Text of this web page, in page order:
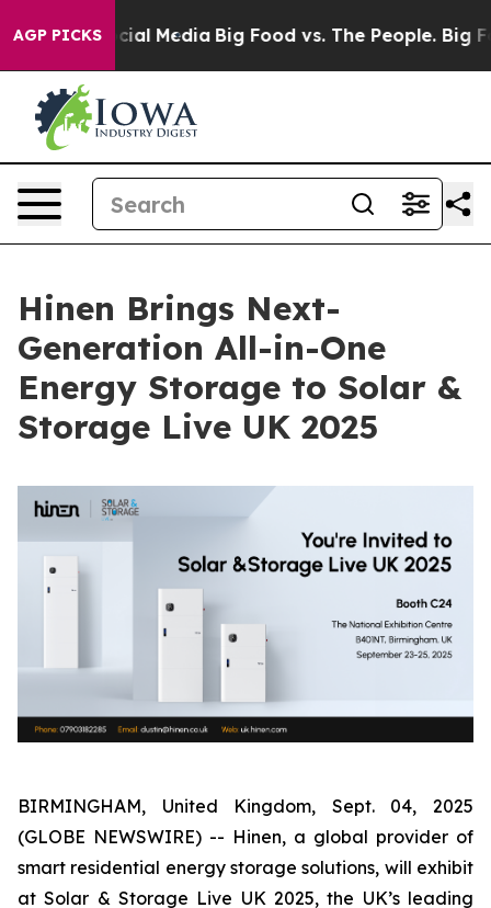
AGP PICKS
on Social Media Big Food vs. The People. Big
Hinen Brings Next-
Generation All-in-One
Energy Storage to Solar &
Storage Live UK 2025
BIRMINGHAM, United Kingdom, Sept. 04, 2025
(GLOBE NEWSWIRE) -- Hinen, a global provider of
smart residential energy storage solutions, will exhibit
at Solar & Storage Live UK 2025, the UK’s leading